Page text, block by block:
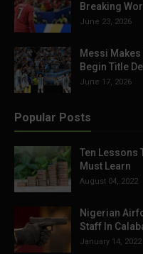
Breaking
June 23, 2026
Messi
Begin Title
June 17, 2026
Popular Posts
Ten Lessons
Must Learn
August 04, 2022
Nigerian
Staff In
January 14, 2022